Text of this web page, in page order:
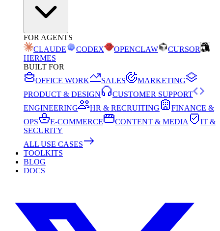
FOR AGENTS
CLAUDE
CODEX OPENCLAW
CURSOR
HERMES
BUILT FOR
OFFICE WORK
SALES
MARKETING
PRODUCT & DESIGN
CUSTOMER SUPPORT
ENGINEERING
HR & RECRUITING
FINANCE &
OPS
E-COMMERCE CONTENT & MEDIA
IT &
SECURITY
ALL USE CASES
TOOLKITS
BLOG
DOCS